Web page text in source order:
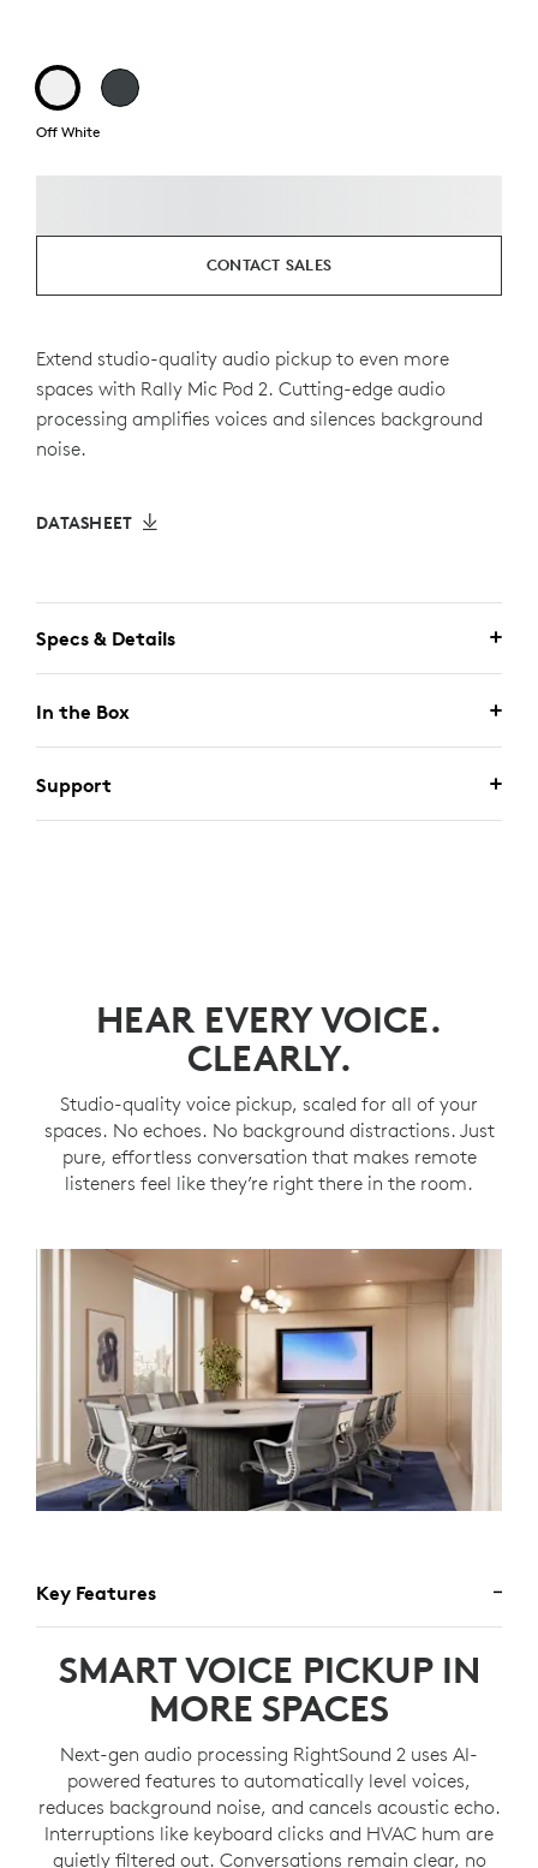
Off White
CONTACT SALES
Extend studio-quality audio pickup to even more
spaces with Rally Mic Pod 2. Cutting-edge audio
processing amplifies voices and silences background
noise.
DATASHEET
Specs & Details
In the Box
Support
HEAR EVERY VOICE.
CLEARLY.
Studio-quality voice pickup, scaled for all of your
spaces. No echoes. No background distractions. Just
pure, effortless conversation that makes remote
listeners feel like they’re right there in the room.
Key Features
SMART VOICE PICKUP IN
MORE SPACES
Next-gen audio processing RightSound 2 uses AI-
powered features to automatically level voices,
reduces background noise, and cancels acoustic echo.
Interruptions like keyboard clicks and HVAC hum are
quietly filtered out. Conversations remain clear, no